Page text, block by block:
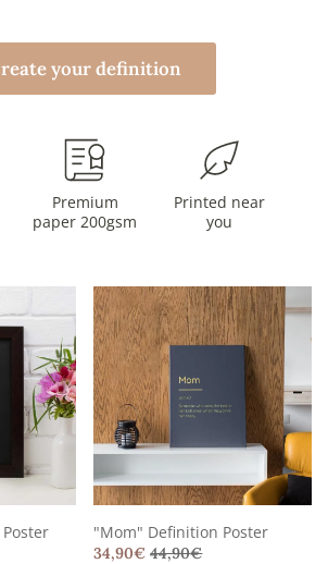
your definition
Premium
paper 200gsm
Printed near
you
"Mom" Definition Poster
34,90€ 44,90€